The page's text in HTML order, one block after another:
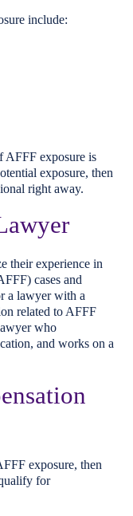
include:
AFFF exposure is
exposure, then
right away.
their experience in
cases and
a lawyer with a
related to AFFF
who
and works on a
exposure, then
for